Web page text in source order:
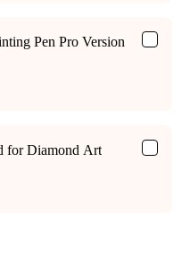
Pen Pro Version
for Diamond Art